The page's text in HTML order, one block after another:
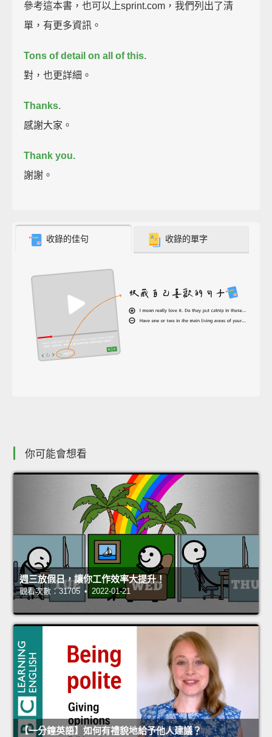
參考這本書，也可以上sprint.com，我們列出了清
單，有更多資訊。
Tons of detail on all of this.
對，也更詳細。
Thanks.
感謝大家。
Thank you.
謝謝。
收錄的佳句 收錄的單字
你可能會想看
週三放假日，讓你工作效率大提升！
觀看次數：31705 • 2022-01-21
【一分鐘英語】如何有禮貌地給予他人建議？